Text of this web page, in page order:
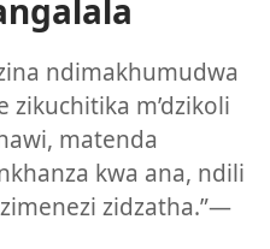
ndimakhumudwa
m’dzikoli
matenda
kwa ana, ndili
zidzatha.”​—